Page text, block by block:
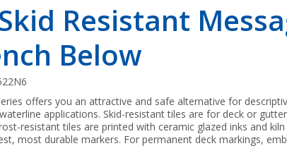
Resistant
Below
offers you an attractive and safe alternative for
applications. Skid-resistant tiles are for deck or gutter
resistant tiles are printed with ceramic glazed inks and
most durable markers. For permanent deck markings,